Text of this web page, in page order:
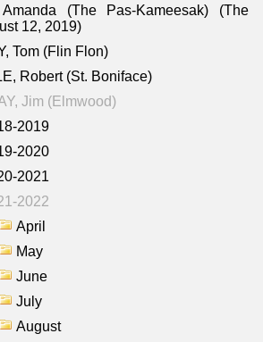
Amanda (The Pas-Kameesak) (The
12, 2019)
Tom (Flin Flon)
Robert (St. Boniface)
Jim (Elmwood)
2019
2020
2021
2022
April
May
June
July
August